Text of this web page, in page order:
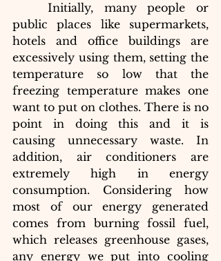
Initially, many people or
public places like supermarkets,
hotels and office buildings are
excessively using them, setting the
temperature so low that the
freezing temperature makes one
want to put on clothes. There is no
point in doing this and it is
causing unnecessary waste. In
addition, air conditioners are
extremely high in energy
consumption. Considering how
most of our energy generated
comes from burning fossil fuel,
which releases greenhouse gases,
any energy we put into cooling